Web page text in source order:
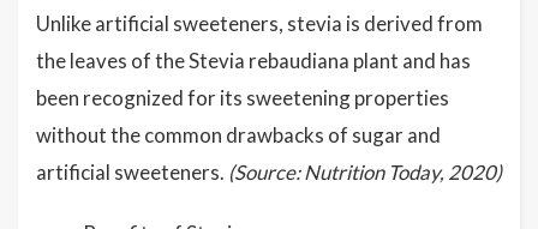
Unlike artificial sweeteners, stevia is derived from
the leaves of the Stevia rebaudiana plant and has
been recognized for its sweetening properties
without the common drawbacks of sugar and
artificial sweeteners. (Source: Nutrition Today, 2020)